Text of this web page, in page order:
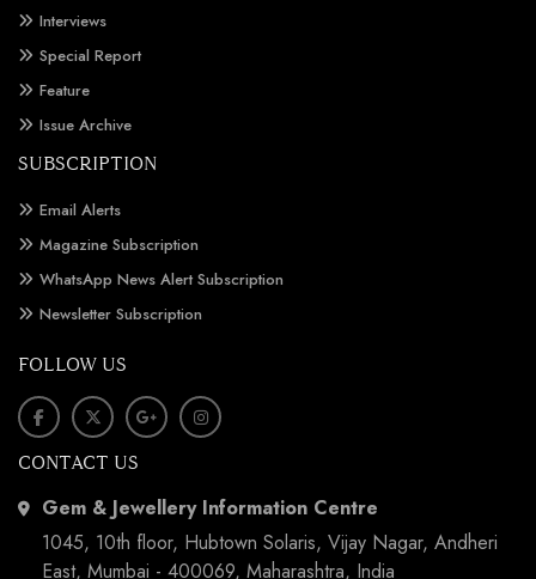
Interviews
Special Report
Feature
Issue Archive
SUBSCRIPTION
Email Alerts
Magazine Subscription
WhatsApp News Alert Subscription
Newsletter Subscription
FOLLOW US
CONTACT US
Gem & Jewellery Information Centre
1045, 10th floor, Hubtown Solaris, Vijay Nagar, Andheri
East, Mumbai - 400069, Maharashtra, India